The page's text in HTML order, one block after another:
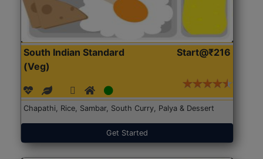
South Indian Standard
(Veg)
Start@₹216
Chapathi, Rice, Sambar, South Curry, Palya & Dessert
Get Started